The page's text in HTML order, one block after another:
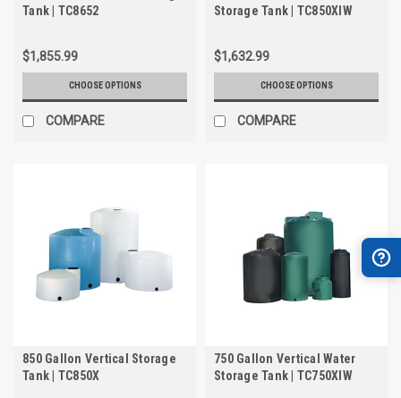
Tank | TC8652
$1,855.99
CHOOSE OPTIONS
COMPARE
Storage Tank | TC850XIW
$1,632.99
CHOOSE OPTIONS
COMPARE
850 Gallon Vertical Storage
Tank | TC850X
750 Gallon Vertical Water
Storage Tank | TC750XIW